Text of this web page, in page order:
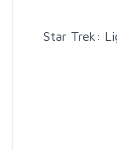
Star Trek: